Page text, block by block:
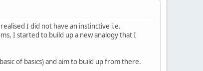
I did not have an instinctive i.e.
I started to build up a new analogy that I
of basics) and aim to build up from there.